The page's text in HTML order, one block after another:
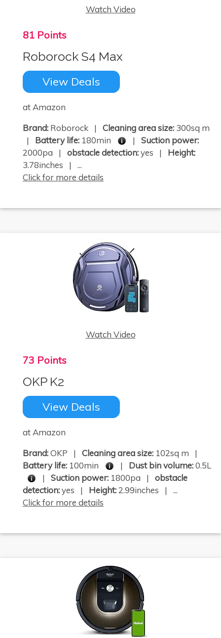
Watch Video
81 Points
Roborock S4 Max
View Deals
at Amazon
Brand: Roborock | Cleaning area size: 300sq m
| Battery life: 180min | Suction power:
2000pa | obstacle detection:yes | Height:
3.78inches | ...
Click for more details
Watch Video
73 Points
OKP K2
View Deals
at Amazon
Brand:OKP | Cleaning area size: 102sq m |
Battery life: 100min | Dust bin volume:0.5L
| Suction power: 1800pa | obstacle
detection:yes | Height:2.99inches | ...
Click for more details